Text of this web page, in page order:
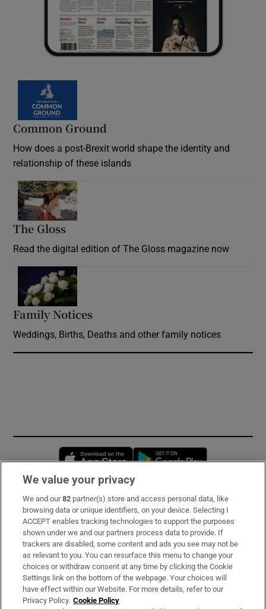
Common Ground
How does a post-Brexit world shape the identity and
relationship of these islands
The Gloss
Read the digital edition of The Gloss magazine now
Family Notices
Weddings, Births, Deaths and other family notices
Opens in new window
Subscribe
Support
About Us
Irish Times Products & Services
We value your privacy
We and our82 partner(s) store and access personal data, like
browsing data or unique identifiers, on your device. Selecting I
ACCEPT enables tracking technologies to support the purposes
shown under we and our partners process data to provide. If
trackers are disabled, some content and ads you see may not be
as relevant to you. You can resurface this menu to change your
choices or withdraw consent at any time by clicking the Cookie
Settings link on the bottom of the webpage. Your choices will
have effect within our Website. For more details, refer to our
Privacy Policy. Cookie Policy